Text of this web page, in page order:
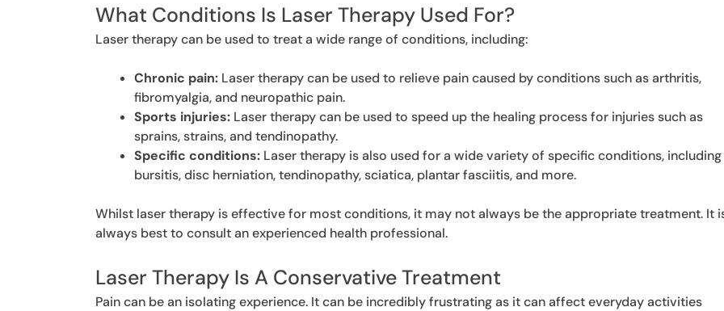
What Conditions Is Laser Therapy Used For?
Laser therapy can be used to treat a wide range of conditions, including:
Chronic pain: Laser therapy can be used to relieve pain caused by conditions such as arthritis,
fibromyalgia, and neuropathic pain.
Sports injuries: Laser therapy can be used to speed up the healing process for injuries such as
sprains, strains, and tendinopathy.
Specific conditions: Laser therapy is also used for a wide variety of specific conditions, including
bursitis, disc herniation, tendinopathy, sciatica, plantar fasciitis, and more.
Whilst laser therapy is effective for most conditions, it may not always be the appropriate treatment. It
always best to consult an experienced health professional.
Laser Therapy Is A Conservative Treatment
Pain can be an isolating experience. It can be incredibly frustrating as it can affect everyday activities